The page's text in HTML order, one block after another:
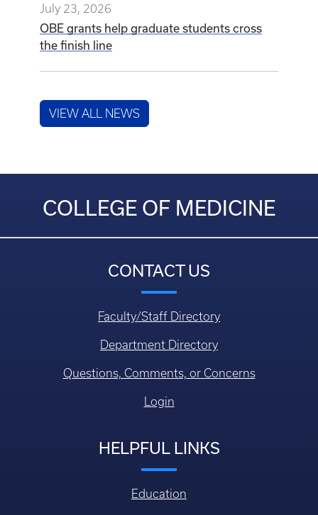
July 23, 2026
OBE grants help graduate students cross
the finish line
VIEW ALL NEWS
COLLEGE OF MEDICINE
CONTACT US
Faculty/Staff Directory
Department Directory
Questions, Comments, or Concerns
Login
HELPFUL LINKS
Education